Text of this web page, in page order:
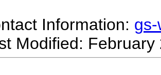
Information:
Modified: